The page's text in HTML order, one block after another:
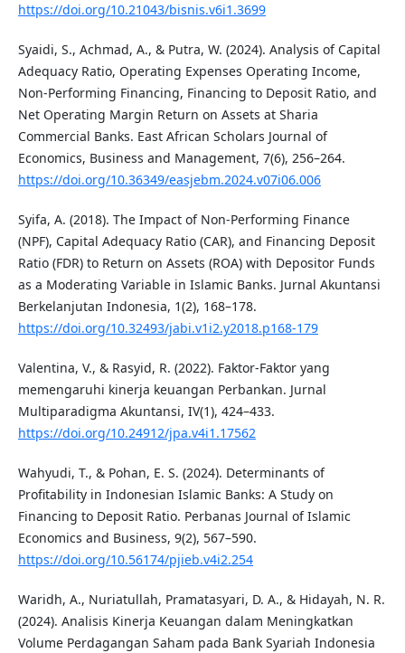
https://doi.org/10.21043/bisnis.v6i1.3699
Syaidi, S., Achmad, A., & Putra, W. (2024). Analysis of Capital
Adequacy Ratio, Operating Expenses Operating Income,
Non-Performing Financing, Financing to Deposit Ratio, and
Net Operating Margin Return on Assets at Sharia
Commercial Banks. East African Scholars Journal of
Economics, Business and Management, 7(6), 256–264.
https://doi.org/10.36349/easjebm.2024.v07i06.006
Syifa, A. (2018). The Impact of Non-Performing Finance
(NPF), Capital Adequacy Ratio (CAR), and Financing Deposit
Ratio (FDR) to Return on Assets (ROA) with Depositor Funds
as a Moderating Variable in Islamic Banks. Jurnal Akuntansi
Berkelanjutan Indonesia, 1(2), 168–178.
https://doi.org/10.32493/jabi.v1i2.y2018.p168-179
Valentina, V., & Rasyid, R. (2022). Faktor-Faktor yang
memengaruhi kinerja keuangan Perbankan. Jurnal
Multiparadigma Akuntansi, IV(1), 424–433.
https://doi.org/10.24912/jpa.v4i1.17562
Wahyudi, T., & Pohan, E. S. (2024). Determinants of
Profitability in Indonesian Islamic Banks: A Study on
Financing to Deposit Ratio. Perbanas Journal of Islamic
Economics and Business, 9(2), 567–590.
https://doi.org/10.56174/pjieb.v4i2.254
Waridh, A., Nuriatullah, Pramatasyari, D. A., & Hidayah, N. R.
(2024). Analisis Kinerja Keuangan dalam Meningkatkan
Volume Perdagangan Saham pada Bank Syariah Indonesia